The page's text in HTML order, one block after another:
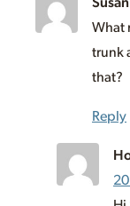
What
trunk
that?
Reply